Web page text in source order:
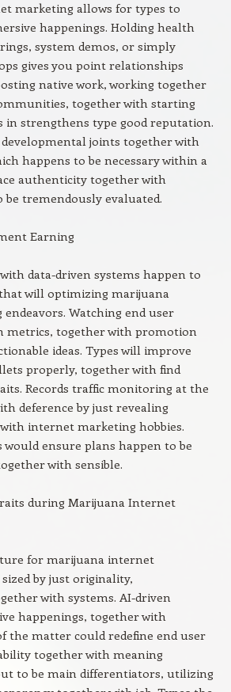
marketing allows for types to
happenings. Holding health
system demos, or simply
gives you point relationships
native work, working together
together with starting
strengthens type good reputation.
joints together with
happens to be necessary within a
authenticity together with
tremendously evaluated.
Earning
data-driven systems happen to
will optimizing marijuana
Watching end user
metrics, together with promotion
ideas. Types will improve
properly, together with find
Records traffic monitoring at the
deference by just revealing
internet marketing hobbies.
would ensure plans happen to be
with sensible.
during Marijuana Internet
for marijuana internet
by just originality,
with systems. AI-driven
happenings, together with
the matter could redefine end user
together with meaning
to be main differentiators, utilizing